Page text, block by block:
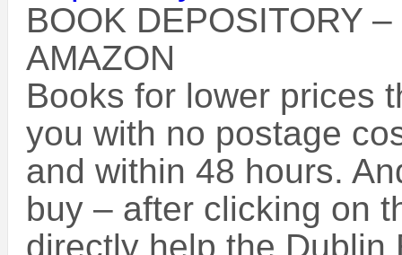
BOOK DEPOSITORY
AMAZON
Books for lower prices
you with no postage
and within 48 hours.
buy – after clicking on
directly help the Dublin